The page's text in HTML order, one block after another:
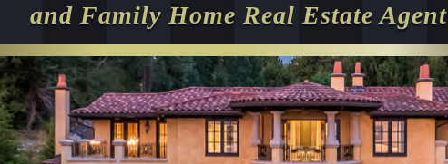
and Family Home Real Estate Agent